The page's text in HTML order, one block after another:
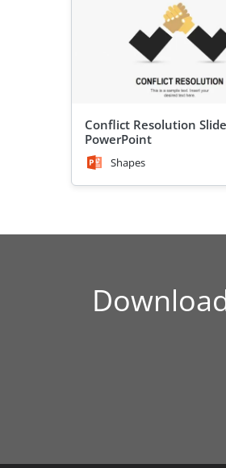
Conflict Resolution
PowerPoint
Shapes